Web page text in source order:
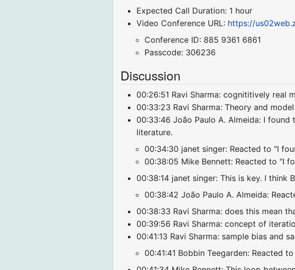
Expected Call Duration: 1 hour
Video Conference URL: https://
Conference ID: 885 9361 6861
Passcode: 306236
Discussion
00:26:51 Ravi Sharma: cognititively real
00:33:23 Ravi Sharma: Theory and
00:33:46 João Paulo A. Almeida: I found
literature.
00:34:30 janet singer: Reacted to "I
00:38:05 Mike Bennett: Reacted to "I
00:38:14 janet singer: This is key. I think
00:38:42 João Paulo A. Almeida:
00:38:33 Ravi Sharma: does this mean
00:39:56 Ravi Sharma: concept of
00:41:13 Ravi Sharma: sample bias and
00:41:41 Bobbin Teegarden: Reacted